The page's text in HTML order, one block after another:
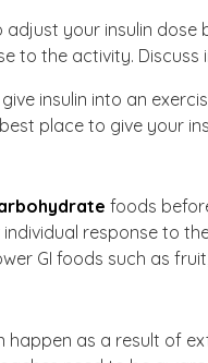
adjust your insulin
to the activity.
insulin into an
place to give your
foods
response to
GI foods such as
happen as a result of